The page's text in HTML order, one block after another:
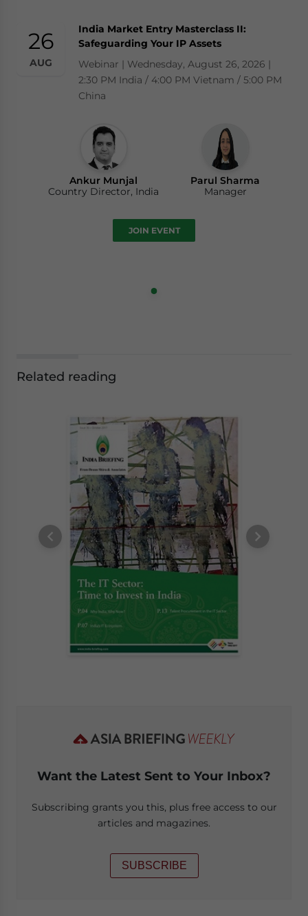
26
AUG
India Market Entry Masterclass II:
Safeguarding Your IP Assets
Webinar | Wednesday, August 26, 2026 |
2:30 PM India / 4:00 PM Vietnam / 5:00 PM
China
Ankur Munjal
Country Director, India
Parul Sharma
Manager
JOIN EVENT
Related reading
Want the Latest Sent to Your Inbox?
Subscribing grants you this, plus free access to our
articles and magazines.
SUBSCRIBE